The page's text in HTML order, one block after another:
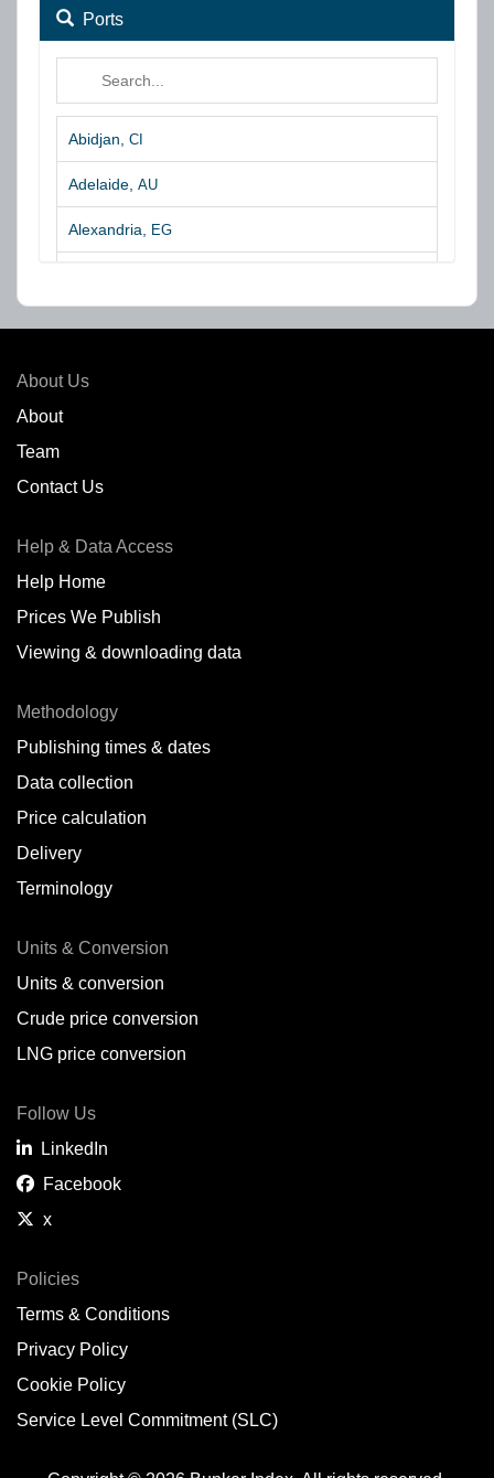
Ports
Abidjan, CI
Adelaide, AU
Alexandria, EG
Antwerp,BE
Arica,
Baatsfjord,
Balikpapan,
Bangkok,TH
Barcelona,
Batumi,GE
Bergen,
Brisbane,
Brunswick,US
Buenaventura,
About Us
About
Team
Contact Us
Help & Data Access
Help Home
Prices We Publish
Viewing & downloading data
Methodology
Publishing times & dates
Data collection
Price calculation
Delivery
Terminology
Units & Conversion
Units & conversion
Crude price conversion
LNG price conversion
Follow Us
LinkedIn
Facebook
x
Policies
Terms & Conditions
Privacy Policy
Cookie Policy
Service Level Commitment (SLC)